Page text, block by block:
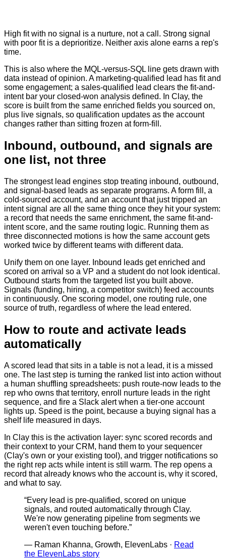
High fit with no signal is a nurture, not a call. Strong signal
with poor fit is a deprioritize. Neither axis alone earns a rep's
time.
This is also where the MQL-versus-SQL line gets drawn with
data instead of opinion. A marketing-qualified lead has fit and
some engagement; a sales-qualified lead clears the fit-and-
intent bar your closed-won analysis defined. In Clay, the
score is built from the same enriched fields you sourced on,
plus live signals, so qualification updates as the account
changes rather than sitting frozen at form-fill.
Inbound, outbound, and signals are
one list, not three
The strongest lead engines stop treating inbound, outbound,
and signal-based leads as separate programs. A form fill, a
cold-sourced account, and an account that just tripped an
intent signal are all the same thing once they hit your system:
a record that needs the same enrichment, the same fit-and-
intent score, and the same routing logic. Running them as
three disconnected motions is how the same account gets
worked twice by different teams with different data.
Unify them on one layer. Inbound leads get enriched and
scored on arrival so a VP and a student do not look identical.
Outbound starts from the targeted list you built above.
Signals (funding, hiring, a competitor switch) feed accounts
in continuously. One scoring model, one routing rule, one
source of truth, regardless of where the lead entered.
How to route and activate leads
automatically
A scored lead that sits in a table is not a lead, it is a missed
one. The last step is turning the ranked list into action without
a human shuffling spreadsheets: push route-now leads to the
rep who owns that territory, enroll nurture leads in the right
sequence, and fire a Slack alert when a tier-one account
lights up. Speed is the point, because a buying signal has a
shelf life measured in days.
In Clay this is the activation layer: sync scored records and
their context to your CRM, hand them to your sequencer
(Clay's own or your existing tool), and trigger notifications so
the right rep acts while intent is still warm. The rep opens a
record that already knows who the account is, why it scored,
and what to say.
“Every lead is pre-qualified, scored on unique
signals, and routed automatically through Clay.
We're now generating pipeline from segments we
weren't even touching before.”
— Raman Khanna, Growth, ElevenLabs · Read
the ElevenLabs story